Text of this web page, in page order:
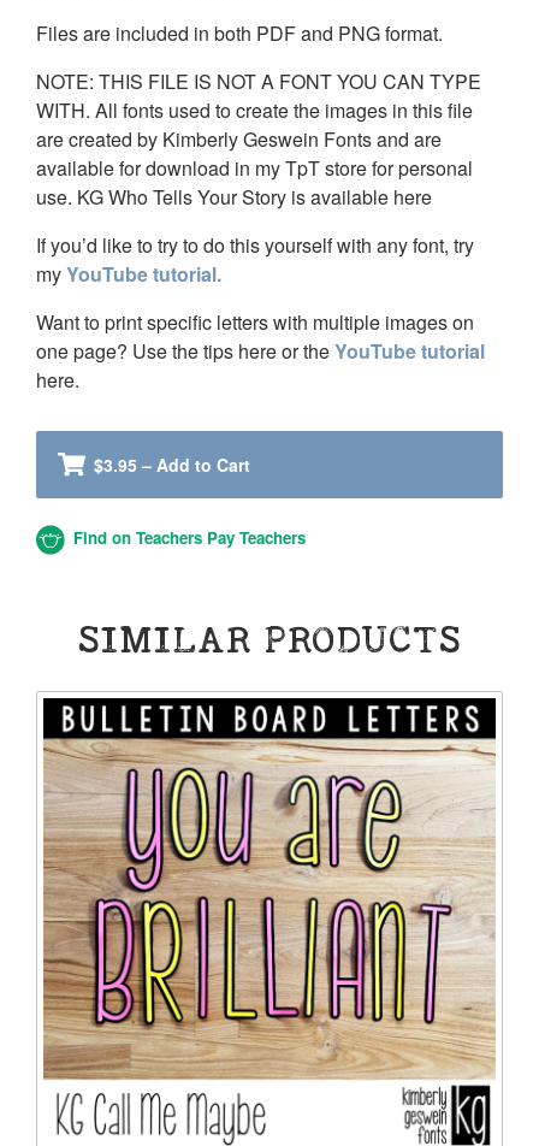
Files are included in both PDF and PNG format.
NOTE: THIS FILE IS NOT A FONT YOU CAN TYPE
WITH. All fonts used to create the images in this file
are created by Kimberly Geswein Fonts and are
available for download in my TpT store for personal
use. KG Who Tells Your Story is available here
If you’d like to try to do this yourself with any font, try
myYouTube tutorial.
Want to print specific letters with multiple images on
one page? Use the tips here or theYouTube tutorial
here.
$3.95 – Add to Cart
Find on Teachers Pay Teachers
SIMILAR PRODUCTS